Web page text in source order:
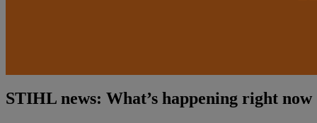
STIHL news: What’s happening right now